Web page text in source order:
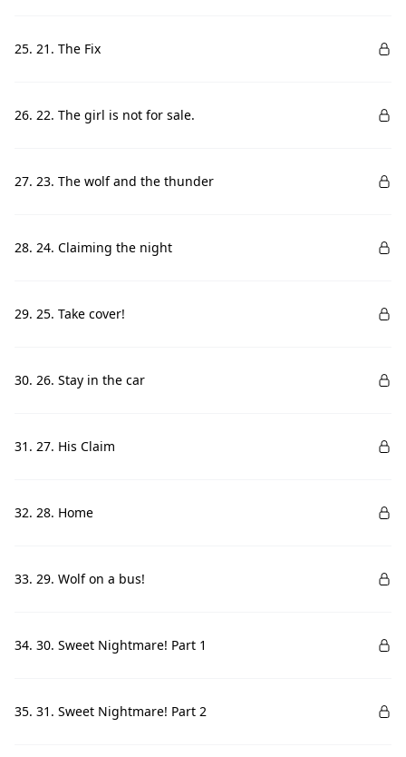
25. 21. The Fix
26. 22. The girl is not for sale.
27. 23. The wolf and the thunder
28. 24. Claiming the night
29. 25. Take cover!
30. 26. Stay in the car
31. 27. His Claim
32. 28. Home
33. 29. Wolf on a bus!
34. 30. Sweet Nightmare! Part 1
35. 31. Sweet Nightmare! Part 2